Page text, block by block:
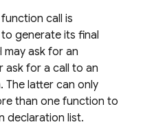
call is
generate its final
ask for an
ask for a call to an
latter can only
than one function to
declaration list.